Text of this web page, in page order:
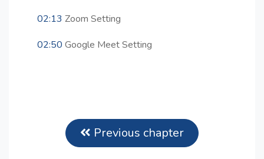
02:13 Zoom Setting
02:50 Google Meet Setting
Previous chapter